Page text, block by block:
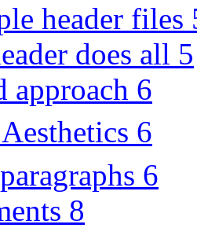
header files
does all 5
approach 6
6
6
8